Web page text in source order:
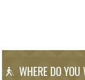
WHERE DO